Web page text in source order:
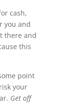
cash,
you and
there and
this
point
your
Get off